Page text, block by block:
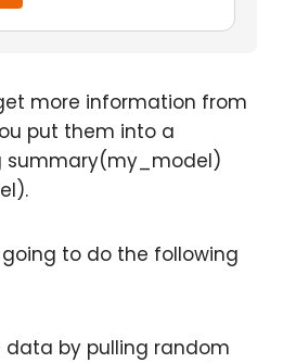
more information from
put them into a
summary(my_model)
to do the following
data by pulling random